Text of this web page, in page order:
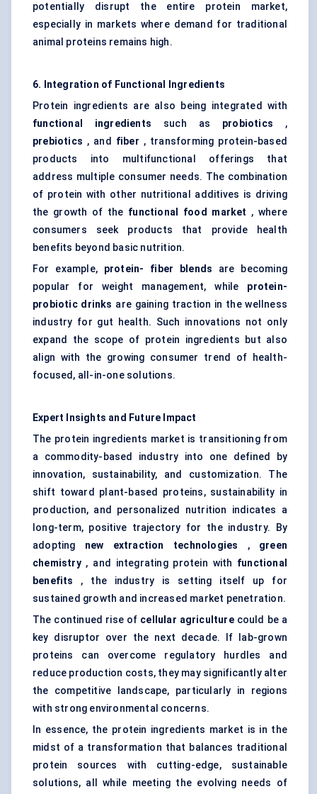
potentially disrupt the entire protein market,
especially in markets where demand for traditional
animal proteins remains high.
6. Integration of Functional Ingredients
Protein ingredients are also being integrated with
functional ingredients such as probiotics ,
prebiotics , and fiber , transforming protein-based
products into multifunctional offerings that
address multiple consumer needs. The combination
of protein with other nutritional additives is driving
the growth of the functional food market , where
consumers seek products that provide health
benefits beyond basic nutrition.
For example, protein- fiber blends are becoming
popular for weight management, while protein-
probiotic drinks are gaining traction in the wellness
industry for gut health. Such innovations not only
expand the scope of protein ingredients but also
align with the growing consumer trend of health-
focused, all-in-one solutions.
Expert Insights and Future Impact
The protein ingredients market is transitioning from
a commodity-based industry into one defined by
innovation, sustainability, and customization. The
shift toward plant-based proteins, sustainability in
production, and personalized nutrition indicates a
long-term, positive trajectory for the industry. By
adopting new extraction technologies , green
chemistry, and integrating protein with functional
benefits
, the industry is setting itself up for
sustained growth and increased market penetration.
The continued rise of cellular agriculturecould be a
key disruptor over the next decade. If lab-grown
proteins can overcome regulatory hurdles and
reduce production costs, they may significantly alter
the competitive landscape, particularly in regions
with strong environmental concerns.
In essence, the protein ingredients market is in the
midst of a transformation that balances traditional
protein sources with cutting-edge, sustainable
solutions, all while meeting the evolving needs of